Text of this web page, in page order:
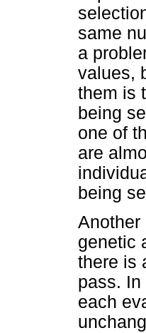
same
a
values,
them is
being
one of
are
being
Another
genetic
there is
pass.
each